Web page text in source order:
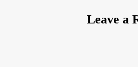
Leave a